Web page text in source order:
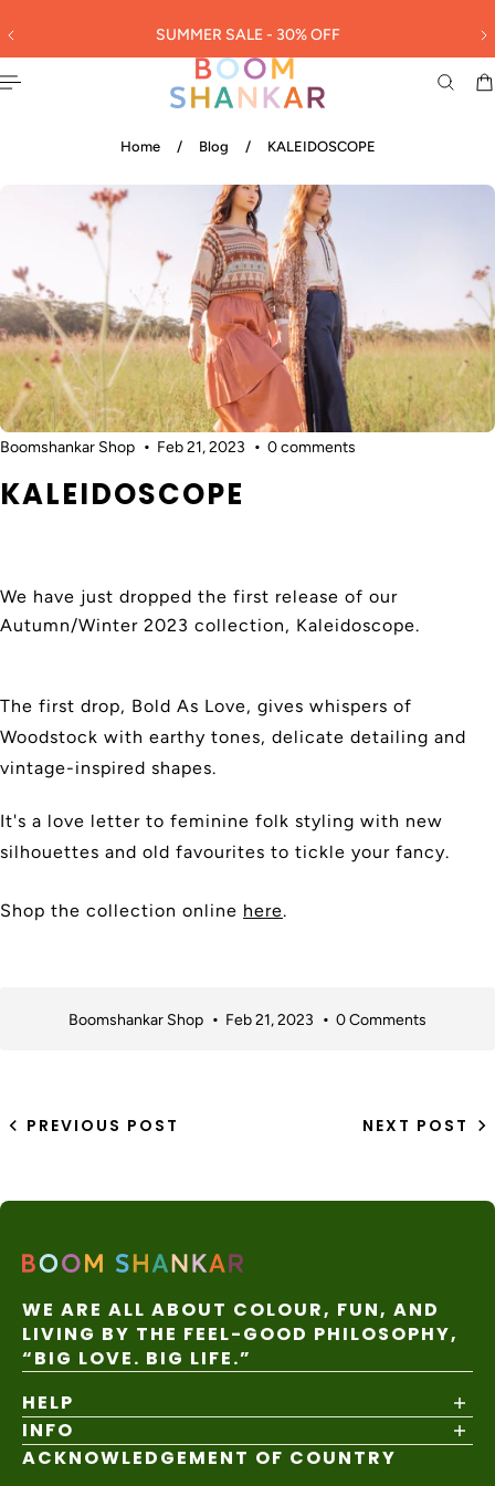
CONTENT SUMMER SALE - 30% OFF
Home / Blog / KALEIDOSCOPE
Boomshankar Shop Feb 21, 2023 0 comments
KALEIDOSCOPE
We have just dropped the first release of our
Autumn/Winter 2023 collection, Kaleidoscope.
The first drop, Bold As Love, gives whispers of
Woodstock with earthy tones, delicate detailing and
vintage-inspired shapes.
It's a love letter to feminine folk styling with new
silhouettes and old favourites to tickle your fancy.
Shop the collection online here.
Boomshankar Shop Feb 21, 2023 0 Comments
PREVIOUS POST NEXT POST
WE ARE ALL ABOUT COLOUR, FUN, AND
LIVING BY THE FEEL-GOOD PHILOSOPHY,
“BIG LOVE. BIG LIFE.”
HELP
Shipping Policy
Returns & Exchanges
INFO
About
ACKNOWLEDGEMENT OF COUNTRY